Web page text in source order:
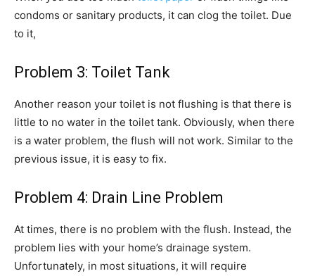
condoms or sanitary products, it can clog the toilet. Due
to it,
Problem 3: Toilet Tank
Another reason your toilet is not flushing is that there is
little to no water in the toilet tank. Obviously, when there
is a water problem, the flush will not work. Similar to the
previous issue, it is easy to fix.
Problem 4: Drain Line Problem
At times, there is no problem with the flush. Instead, the
problem lies with your home’s drainage system.
Unfortunately, in most situations, it will require